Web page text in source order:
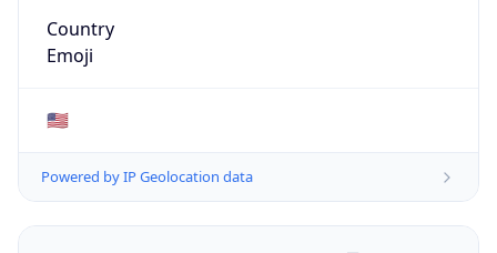
Country
Emoji
🇺🇸
Powered by IP Geolocation data